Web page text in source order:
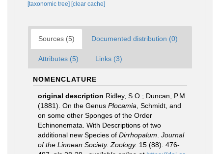
[taxonomic tree] [clear cache]
Sources (5) Documented distribution (0)
Attributes (5) Links (3)
NOMENCLATURE
original description Ridley, S.O.; Duncan, P.M.
(1881). On the Genus Plocamia , Schmidt, and
on some other Sponges of the Order
Echinonemata. With Descriptions of two
additional new Species of Dirrhopalum Journal
of the Linnean Society. Zoology. 15 (88): 476-